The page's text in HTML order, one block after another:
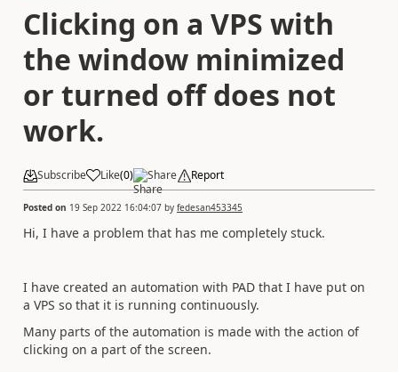
Clicking on a VPS with
the window minimized
or turned off does not
work.
Subscribe Like(0) Share Report
Posted on 19 Sep 2022 16:04:07 by fedesan453345
Hi, I have a problem that has me completely stuck.
I have created an automation with PAD that I have put on
a VPS so that it is running continuously.
Many parts of the automation is made with the action of
clicking on a part of the screen.